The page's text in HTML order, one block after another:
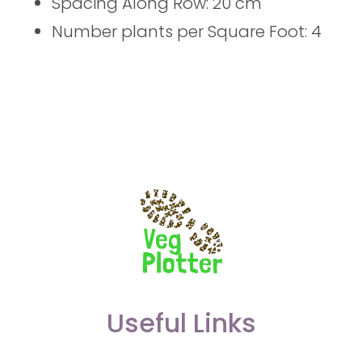
Number plants per Square Foot: 4
Useful Links